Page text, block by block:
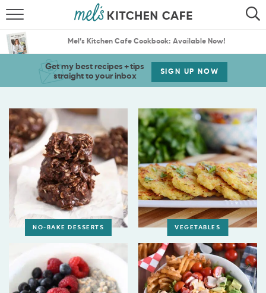
SEARCH
RECIPES
THE BEST RECIPES
MENU PLANS
SEARCH
Mel’s Kitchen Cafe Cookbook: Available Now!
Get my best recipes + tips
straight to your inbox
SIGN UP NOW
NO-BAKE DESSERTS VEGETABLES